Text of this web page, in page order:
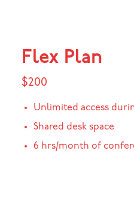
Flex Plan
$200
Unlimited access
Shared desk space
6 hrs/month of